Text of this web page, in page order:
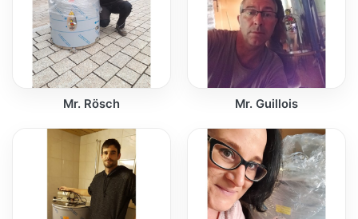
Mr. Rösch Mr. Guillois